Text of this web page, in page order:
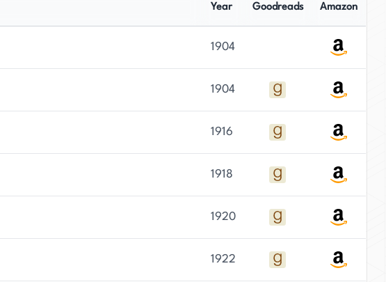
Year Goodreads Amazon
1904
1904
1916
1918
1920
1922